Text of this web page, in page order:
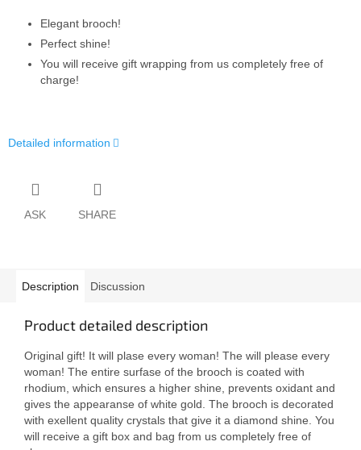
Elegant brooch!
Perfect shine!
You will receive gift wrapping from us completely free of
charge!
Detailed information
ASK SHARE
Description Discussion
Product detailed description
Original gift! It will plase every woman! The will please every
woman! The entire surfase of the brooch is coated with
rhodium, which ensures a higher shine, prevents oxidant and
gives the appearanse of white gold. The brooch is decorated
with exellent quality crystals that give it a diamond shine. You
will receive a gift box and bag from us completely free of